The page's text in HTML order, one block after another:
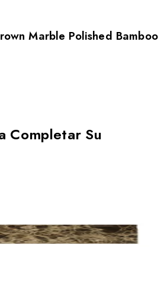
Marble Polished Bamboo
Completar Su